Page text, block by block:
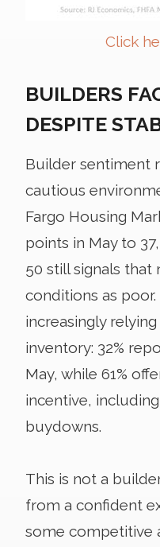
Click
BUILDERS
DESPITE
Builder sentiment
cautious
Fargo Housing
points in May to
50 still signals
conditions as
increasingly
inventory: 32%
May, while 61%
incentive,
buydowns.
This is not a
from a confident
some competitive